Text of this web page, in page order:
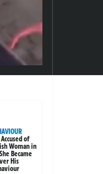
of
Woman in
Became
His